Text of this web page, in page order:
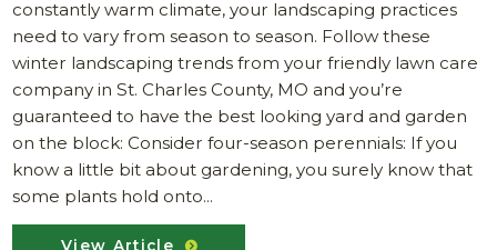
constantly warm climate, your landscaping practices
need to vary from season to season. Follow these
winter landscaping trends from your friendly lawn care
company in St. Charles County, MO and you’re
guaranteed to have the best looking yard and garden
on the block: Consider four-season perennials: If you
know a little bit about gardening, you surely know that
some plants hold onto...
View Article